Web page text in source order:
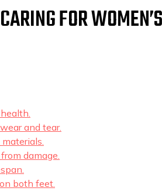
FOR WOMEN’S
and tear.
damage.
both feet.